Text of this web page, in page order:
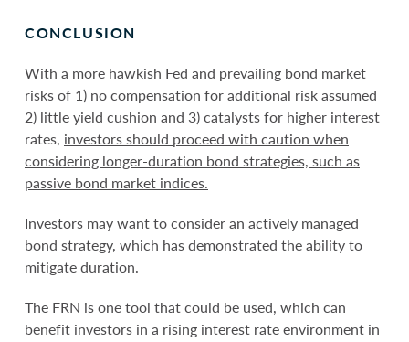
CONCLUSION
With a more hawkish Fed and prevailing bond market
risks of 1) no compensation for additional risk assumed
2) little yield cushion and 3) catalysts for higher interest
rates, investors should proceed with caution when
considering longer-duration bond strategies, such as
passive bond market indices.
Investors may want to consider an actively managed
bond strategy, which has demonstrated the ability to
mitigate duration.
The FRN is one tool that could be used, which can
benefit investors in a rising interest rate environment in